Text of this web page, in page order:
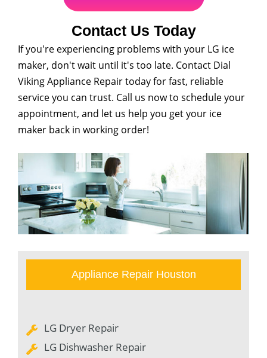
Contact Us Today
If you're experiencing problems with your LG ice
maker, don't wait until it's too late. Contact Dial
Viking Appliance Repair today for fast, reliable
service you can trust. Call us now to schedule your
appointment, and let us help you get your ice
maker back in working order!
Appliance Repair Houston
LG Dryer Repair
LG Dishwasher Repair